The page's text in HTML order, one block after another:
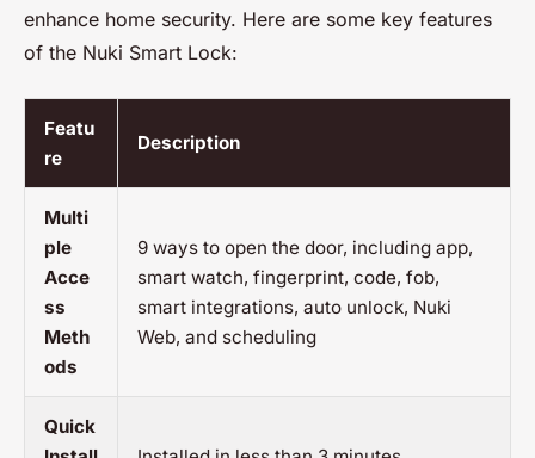
enhance home security. Here are some key features
of the Nuki Smart Lock:
Featu
re
Description
Multi
ple
Acce
ss
Meth
ods
9 ways to open the door, including app,
smart watch, fingerprint, code, fob,
smart integrations, auto unlock, Nuki
Web, and scheduling
Quick